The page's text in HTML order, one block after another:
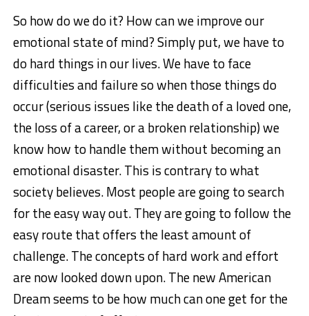
So how do we do it? How can we improve our
emotional state of mind? Simply put, we have to
do hard things in our lives. We have to face
difficulties and failure so when those things do
occur (serious issues like the death of a loved one,
the loss of a career, or a broken relationship) we
know how to handle them without becoming an
emotional disaster. This is contrary to what
society believes. Most people are going to search
for the easy way out. They are going to follow the
easy route that offers the least amount of
challenge. The concepts of hard work and effort
are now looked down upon. The new American
Dream seems to be how much can one get for the